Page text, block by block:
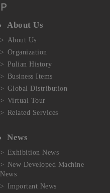
About Us
About Us
Organization
Pulian History
Business Items
Global Distribution
Virtual Tour
Related Services
News
Exhibition News
New Developed Machine
News
Important News